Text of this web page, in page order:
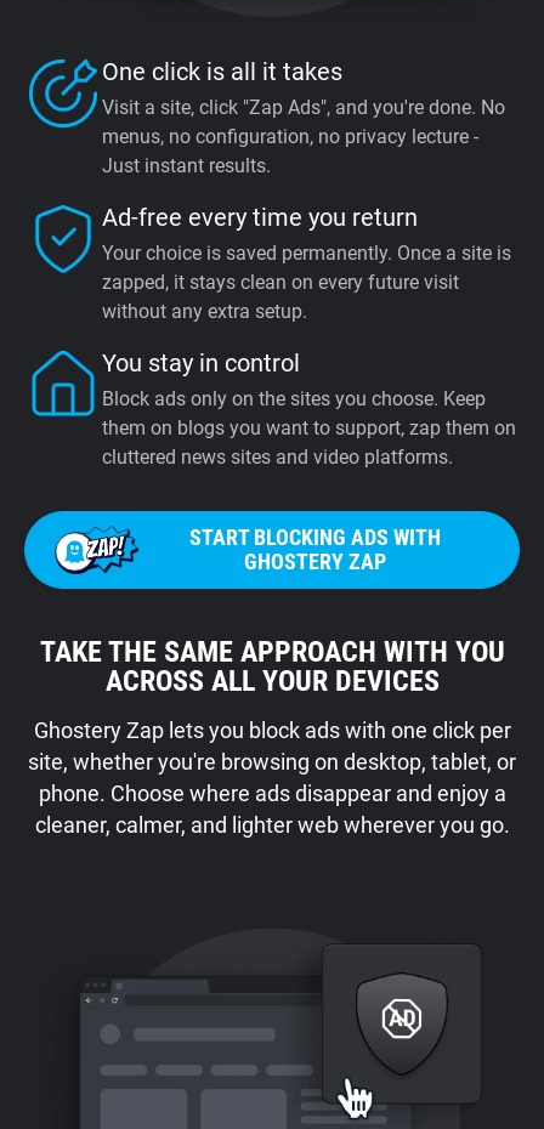
One click is all it takes
Visit a site, click "Zap Ads", and you're done. No
menus, no configuration, no privacy lecture -
Just instant results.
Ad-free every time you return
Your choice is saved permanently. Once a site is
zapped, it stays clean on every future visit
without any extra setup.
You stay in control
Block ads only on the sites you choose. Keep
them on blogs you want to support, zap them on
cluttered news sites and video platforms.
START BLOCKING ADS WITH
GHOSTERY ZAP
TAKE THE SAME APPROACH WITH YOU
ACROSS ALL YOUR DEVICES
Ghostery Zap lets you block ads with one click per
site, whether you're browsing on desktop, tablet, or
phone. Choose where ads disappear and enjoy a
cleaner, calmer, and lighter web wherever you go.